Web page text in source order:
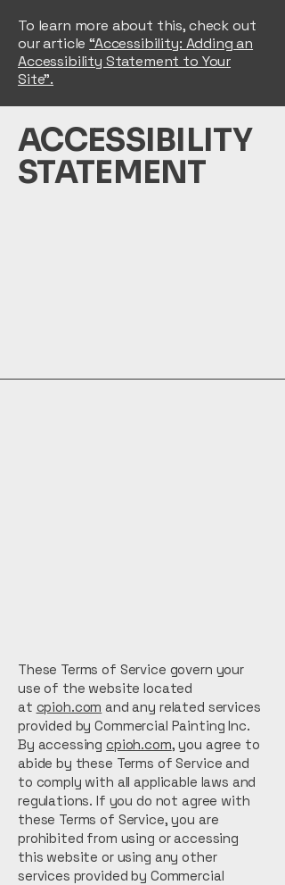
To learn more about this, check out
our article“Accessibility: Adding an
Accessibility Statement to Your
Site”.
​ACCESSIBILITY
STATEMENT
These Terms of Service govern your
use of the website located
at cpioh.com and any related services
provided by Commercial Painting Inc.
By accessingcpioh.com, you agree to
abide by these Terms of Service and
to comply with all applicable laws and
regulations. If you do not agree with
these Terms of Service, you are
prohibited from using or accessing
this website or using any other
services provided by Commercial